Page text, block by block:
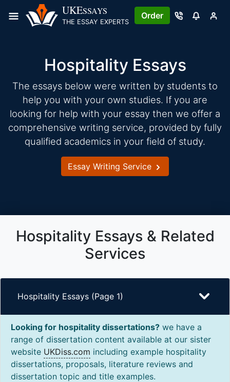
UKESSAYS
THE ESSAY EXPERTS
Order
Hospitality Essays
The essays below were written by students to
help you with your own studies. If you are
looking for help with your essay then we offer a
comprehensive writing service, provided by fully
qualified academics in your field of study.
Essay Writing Service
Hospitality Essays & Related
Services
Hospitality Essays (Page 1)
Looking for hospitality dissertations? we have a
range of dissertation content available at our sister
website UKDiss.com including example hospitality
dissertations, proposals, literature reviews and
dissertation topic and title examples.